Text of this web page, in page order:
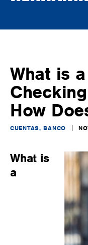
What is
How
CUENTAS, BANCO
What is
a